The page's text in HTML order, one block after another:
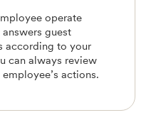
operate
guest
according to your
can always review
actions.